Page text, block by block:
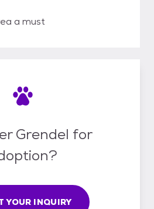
a must
Grendel for
YOUR INQUIRY